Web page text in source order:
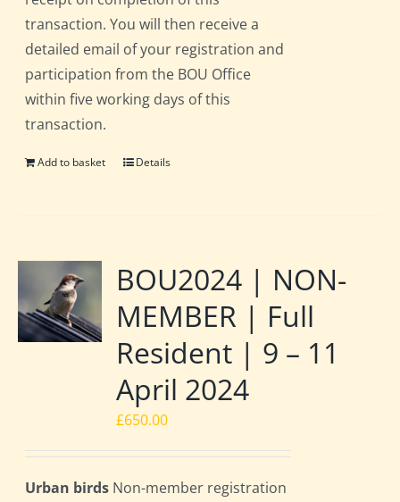
transaction. You will then receive a
detailed email of your registration and
participation from the BOU Office
within five working days of this
transaction.
Add to basket Details
BOU2024 | NON-
MEMBER | Full
Resident | 9 – 11
April 2024
£650.00
Urban birds Non-member registration